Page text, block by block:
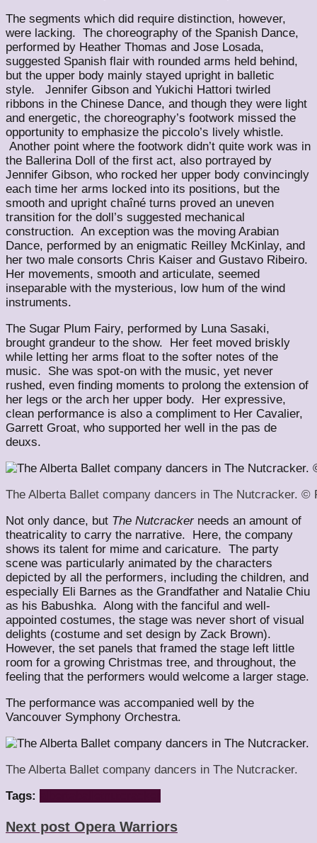
The segments which did require distinction, however,
were lacking. The choreography of the Spanish Dance,
performed by Heather Thomas and Jose Losada,
suggested Spanish flair with rounded arms held behind,
but the upper body mainly stayed upright in balletic
style. Jennifer Gibson and Yukichi Hattori twirled
ribbons in the Chinese Dance, and though they were light
and energetic, the choreography’s footwork missed the
opportunity to emphasize the piccolo’s lively whistle.
Another point where the footwork didn’t quite work was in
the Ballerina Doll of the first act, also portrayed by
Jennifer Gibson, who rocked her upper body convincingly
each time her arms locked into its positions, but the
smooth and upright chaîné turns proved an uneven
transition for the doll’s suggested mechanical
construction. An exception was the moving Arabian
Dance, performed by an enigmatic Reilley McKinlay, and
her two male consorts Chris Kaiser and Gustavo Ribeiro.
Her movements, smooth and articulate, seemed
inseparable with the mysterious, low hum of the wind
instruments.
The Sugar Plum Fairy, performed by Luna Sasaki,
brought grandeur to the show. Her feet moved briskly
while letting her arms float to the softer notes of the
music. She was spot-on with the music, yet never
rushed, even finding moments to prolong the extension of
her legs or the arch her upper body. Her expressive,
clean performance is also a compliment to Her Cavalier,
Garrett Groat, who supported her well in the pas de
deuxs.
The Alberta Ballet company dancers in The Nutcracker. ©
Not only dance, but The Nutcrackerneeds an amount of
theatricality to carry the narrative. Here, the company
shows its talent for mime and caricature. The party
scene was particularly animated by the characters
depicted by all the performers, including the children, and
especially Eli Barnes as the Grandfather and Natalie Chiu
as his Babushka. Along with the fanciful and well-
appointed costumes, the stage was never short of visual
delights (costume and set design by Zack Brown).
However, the set panels that framed the stage left little
room for a growing Christmas tree, and throughout, the
feeling that the performers would welcome a larger stage.
The performance was accompanied well by the
Vancouver Symphony Orchestra.
The Alberta Ballet company dancers in The Nutcracker.
Tags:
Next post Opera Warriors